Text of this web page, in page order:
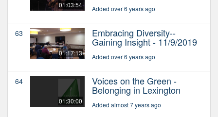
01:03:54 Added over 6 years ago
63
01:17:13
Embracing Diversity--
Gaining Insight - 11/9/2019
Added over 6 years ago
64
01:30:00
Voices on the Green -
Belonging in Lexington
Added almost 7 years ago